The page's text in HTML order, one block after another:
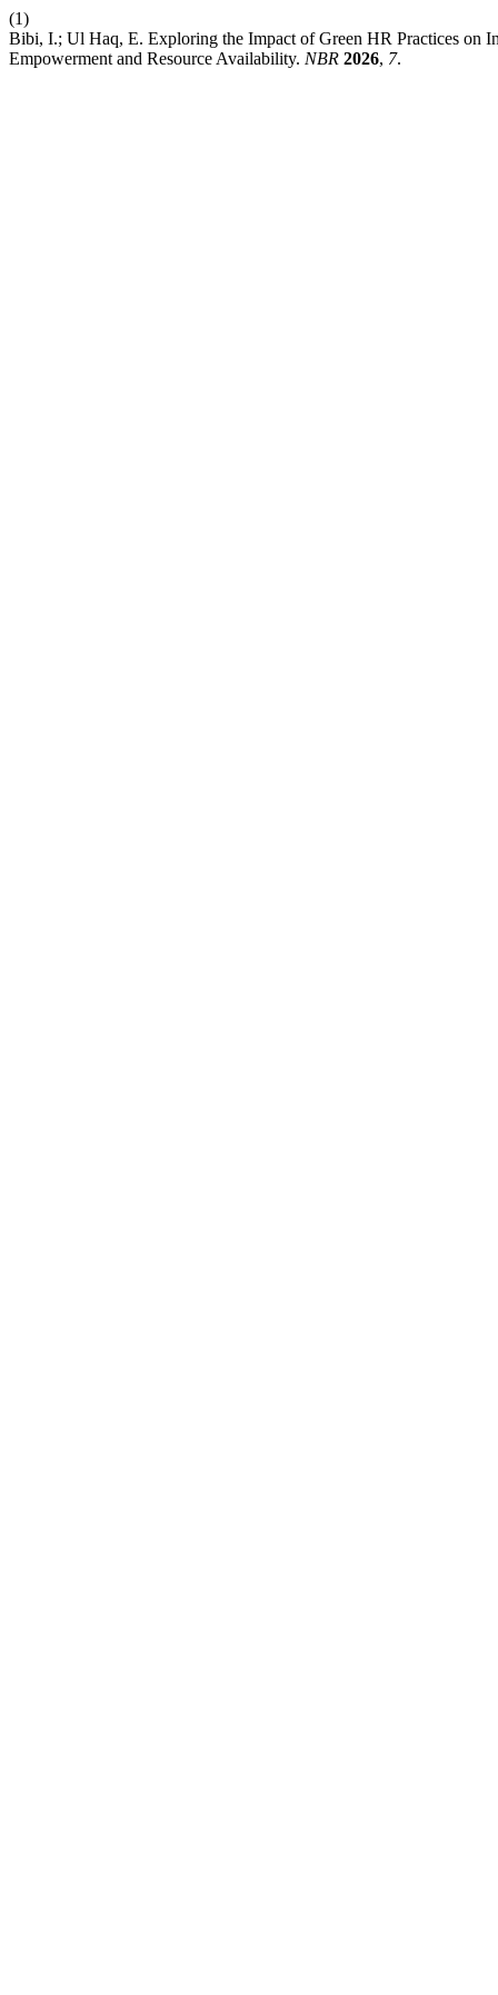
(1)
Bibi, I.; Ul Haq, E. Exploring the Impact of Green HR Practices on
Empowerment and Resource Availability. NBR 2026, 7.